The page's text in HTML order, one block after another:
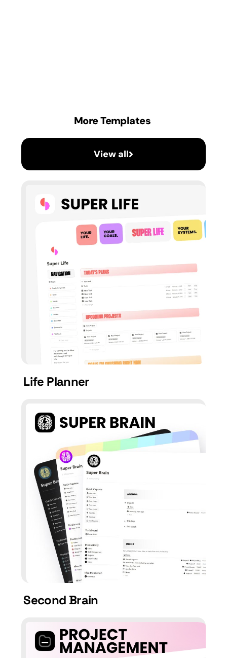
More Templates
View all
Life Planner
Second Brain